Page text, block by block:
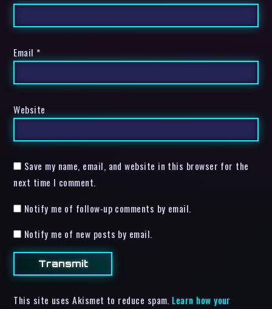
Email *
Website
Save my name, email, and website in this browser for the
next time I comment.
Notify me of follow-up comments by email.
Notify me of new posts by email.
This site uses Akismet to reduce spam. Learn how your